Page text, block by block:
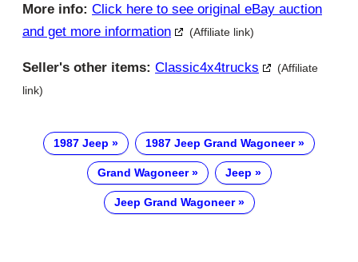
More info: Click here to see original eBay auction
and get more information
(Affiliate link)
Seller's other items: Classic4x4trucks
(Affiliate
link)
1987 Jeep 1987 Jeep Grand Wagoneer
Grand Wagoneer Jeep
Jeep Grand Wagoneer